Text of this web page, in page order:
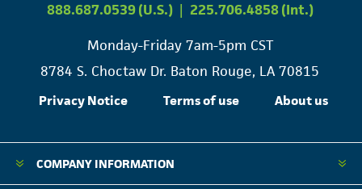
888.687.0539 (U.S.) | 225.706.4858 (Int.)
Monday-Friday 7am-5pm CST
8784 S. Choctaw Dr. Baton Rouge, LA 70815
Privacy Notice Terms of use About us
COMPANY INFORMATION